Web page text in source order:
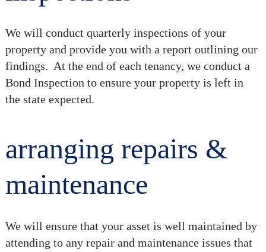
We will conduct quarterly inspections of your
property and provide you with a report outlining our
findings. At the end of each tenancy, we conduct a
Bond Inspection to ensure your property is left in
the state expected.
arranging repairs &
maintenance
We will ensure that your asset is well maintained by
attending to any repair and maintenance issues that